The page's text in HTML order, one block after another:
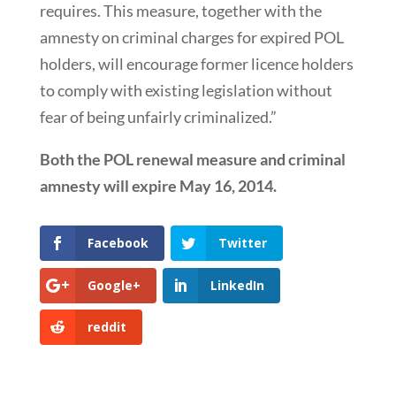
requires. This measure, together with the
amnesty on criminal charges for expired POL
holders, will encourage former licence holders
to comply with existing legislation without
fear of being unfairly criminalized.”
Both the POL renewal measure and criminal
amnesty will expire May 16, 2014.
Facebook Twitter
Google+ LinkedIn
reddit